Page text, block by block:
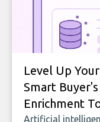
Level Up
Smart
Enrichment
Artificial